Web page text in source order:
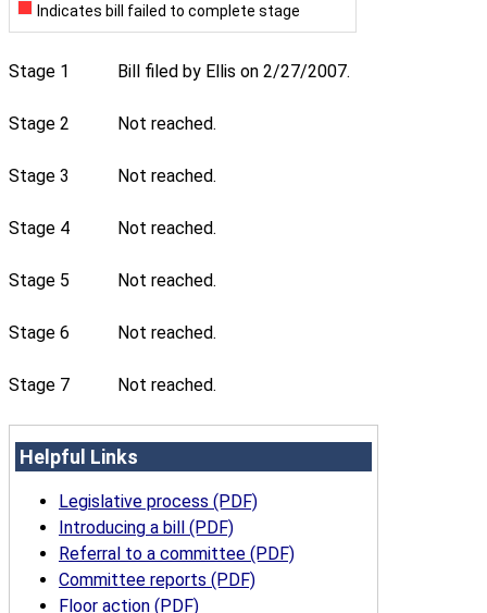
Indicates bill failed to complete stage
Stage 1 Bill filed by Ellis on 2/27/2007.
Stage 2 Not reached.
Stage 3 Not reached.
Stage 4 Not reached.
Stage 5 Not reached.
Stage 6 Not reached.
Stage 7 Not reached.
Helpful Links
Legislative process (PDF)
Introducing a bill (PDF)
Referral to a committee (PDF)
Committee reports (PDF)
Floor action (PDF)